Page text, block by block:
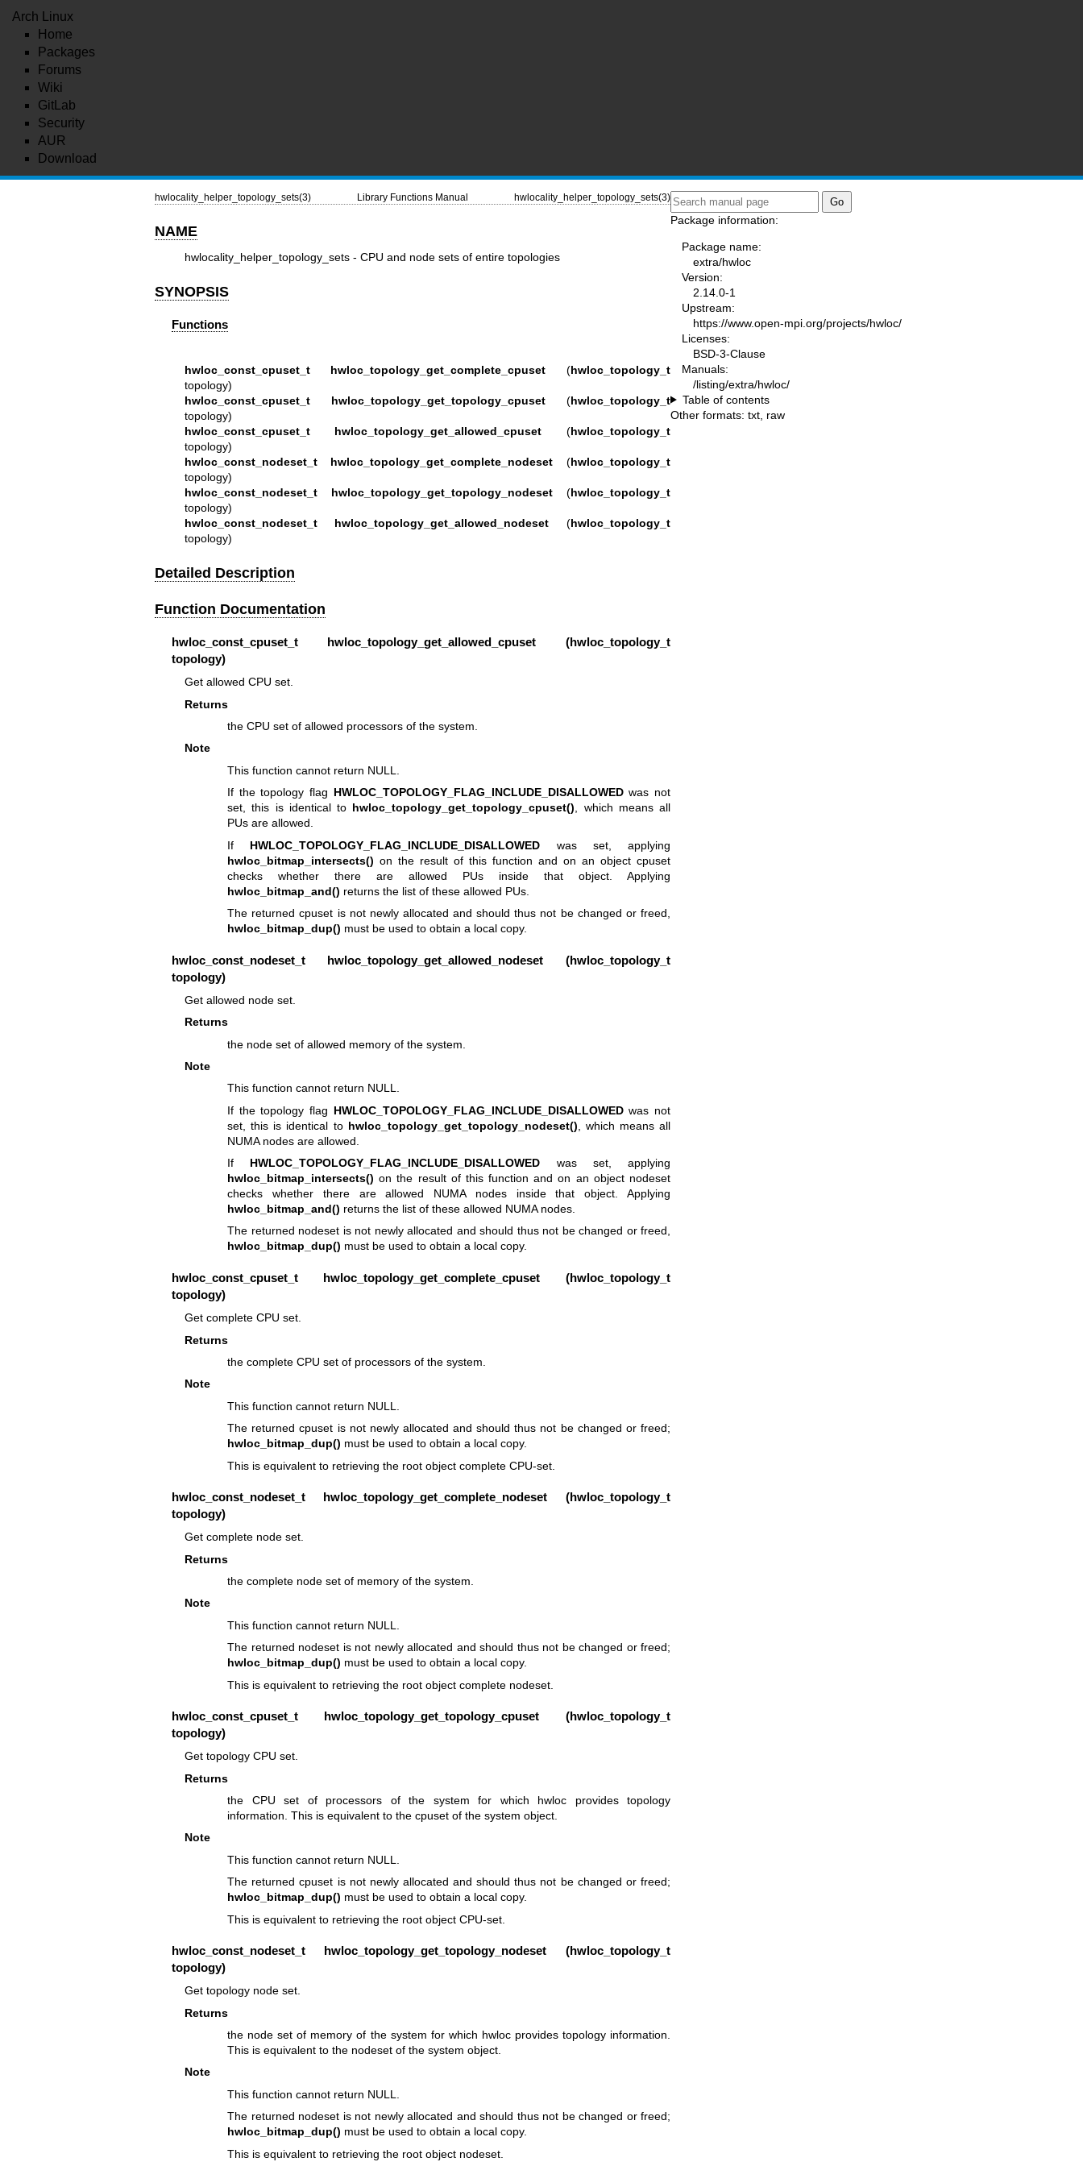
Arch Linux
Home
Packages
Forums
Wiki
GitLab
Security
AUR
Download
hwlocality_helper_topology_sets(3) Library Functions Manual hwlocality_helper_topology_sets(3)
NAME
hwlocality_helper_topology_sets - CPU and node sets of entire topologies
SYNOPSIS
Functions
hwloc_const_cpuset_t hwloc_topology_get_complete_cpuset (hwloc_topology_t
topology)
hwloc_const_cpuset_t
hwloc_topology_get_topology_cpuset(hwloc_topology_t
topology)
hwloc_const_cpuset_t
hwloc_topology_get_allowed_cpuset (hwloc_topology_t
topology)
hwloc_const_nodeset_t
hwloc_topology_get_complete_nodeset (hwloc_topology_t
topology)
hwloc_const_nodeset_t
hwloc_topology_get_topology_nodeset(hwloc_topology_t
topology)
hwloc_const_nodeset_t
hwloc_topology_get_allowed_nodeset (hwloc_topology_t
topology)
Detailed Description
Function Documentation
hwloc_const_cpuset_thwloc_topology_get_allowed_cpuset (hwloc_topology_t
topology)
Get allowed CPU set.
Returns
the CPU set of allowed processors of the system.
Note
This function cannot return NULL.
If the topology flag HWLOC_TOPOLOGY_FLAG_INCLUDE_DISALLOWEDwas not
set, this is identical to hwloc_topology_get_topology_cpuset(), which means all
PUs are allowed.
If HWLOC_TOPOLOGY_FLAG_INCLUDE_DISALLOWED was set, applying
hwloc_bitmap_intersects() on the result of this function and on an object cpuset
checks whether there are allowed PUs inside that object. Applying
hwloc_bitmap_and() returns the list of these allowed PUs.
The returned cpuset is not newly allocated and should thus not be changed or freed,
hwloc_bitmap_dup() must be used to obtain a local copy.
hwloc_const_nodeset_thwloc_topology_get_allowed_nodeset (hwloc_topology_t
topology)
Get allowed node set.
Returns
the node set of allowed memory of the system.
Note
This function cannot return NULL.
If the topology flag HWLOC_TOPOLOGY_FLAG_INCLUDE_DISALLOWEDwas not
set, this is identical to hwloc_topology_get_topology_nodeset() , which means all
NUMA nodes are allowed.
If HWLOC_TOPOLOGY_FLAG_INCLUDE_DISALLOWED was set, applying
hwloc_bitmap_intersects() on the result of this function and on an object nodeset
checks whether there are allowed NUMA nodes inside that object. Applying
hwloc_bitmap_and() returns the list of these allowed NUMA nodes.
The returned nodeset is not newly allocated and should thus not be changed or freed,
hwloc_bitmap_dup() must be used to obtain a local copy.
hwloc_const_cpuset_thwloc_topology_get_complete_cpuset (hwloc_topology_t
topology)
Get complete CPU set.
Returns
the complete CPU set of processors of the system.
Note
This function cannot return NULL.
The returned cpuset is not newly allocated and should thus not be changed or freed;
hwloc_bitmap_dup() must be used to obtain a local copy.
This is equivalent to retrieving the root object complete CPU-set.
hwloc_const_nodeset_thwloc_topology_get_complete_nodeset (hwloc_topology_t
topology)
Get complete node set.
Returns
the complete node set of memory of the system.
Note
This function cannot return NULL.
The returned nodeset is not newly allocated and should thus not be changed or freed;
hwloc_bitmap_dup() must be used to obtain a local copy.
This is equivalent to retrieving the root object complete nodeset.
hwloc_const_cpuset_thwloc_topology_get_topology_cpuset (hwloc_topology_t
topology)
Get topology CPU set.
Returns
the CPU set of processors of the system for which hwloc provides topology
information. This is equivalent to the cpuset of the system object.
Note
This function cannot return NULL.
The returned cpuset is not newly allocated and should thus not be changed or freed;
hwloc_bitmap_dup() must be used to obtain a local copy.
This is equivalent to retrieving the root object CPU-set.
hwloc_const_nodeset_thwloc_topology_get_topology_nodeset (hwloc_topology_t
topology)
Get topology node set.
Returns
the node set of memory of the system for which hwloc provides topology information.
This is equivalent to the nodeset of the system object.
Note
This function cannot return NULL.
The returned nodeset is not newly allocated and should thus not be changed or freed;
hwloc_bitmap_dup() must be used to obtain a local copy.
This is equivalent to retrieving the root object nodeset.
Package information:
Package name:
extra/hwloc
Version:
2.14.0-1
Upstream:
https://www.open-mpi.org/projects/hwloc/
Licenses:
BSD-3-Clause
Manuals:
/listing/extra/hwloc/
Table of contents
Other formats: txt raw